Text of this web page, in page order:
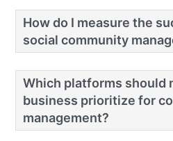
How do I measure the
social community
Which platforms should
business prioritize for
management?